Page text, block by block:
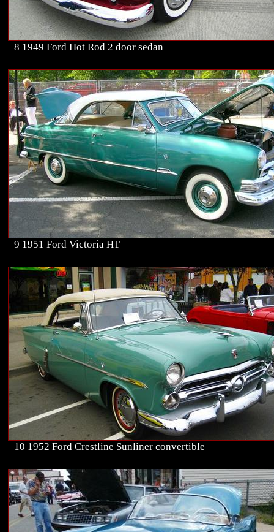
8 1949 Ford Hot Rod 2 door sedan
9 1951 Ford Victoria HT
10 1952 Ford Crestline Sunliner convertible